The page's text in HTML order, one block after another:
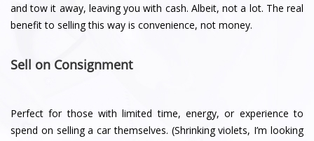
and tow it away, leaving you with cash. Albeit, not a lot. The real
benefit to selling this way is convenience, not money.
Sell on Consignment
Perfect for those with limited time, energy, or experience to
spend on selling a car themselves. (Shrinking violets, I’m looking